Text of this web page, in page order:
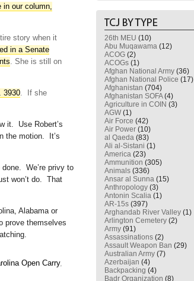
in our column,
story when it
in a Senate
. She is still on
3930. If she
it. Use Robert’s
the motion. It’s
We’re privy to
won’t do. That
Alabama or
prove themselves
Open Carry,
26th MEU (10)
Abu Muqawama (12)
ACOG (2)
ACOGs (1)
Afghan National Army (36)
Afghan National Police (17)
Afghanistan (704)
Afghanistan SOFA(4)
Agriculture in COIN (3)
AGW (1)
Air Force (42)
Air Power (10)
al Qaeda (83)
Ali al-Sistani (1)
America (23)
Ammunition (305)
Animals (336)
Ansar al Sunna (15)
Anthropology (3)
Antonin Scalia (1)
AR-15s (397)
Arghandab River Valley (1)
Arlington Cemetery (2)
Army (91)
Assassinations (2)
Assault Weapon Ban (29)
Australian Army (7)
Azerbaijan (4)
Backpacking (4)
Badr Organization (8)